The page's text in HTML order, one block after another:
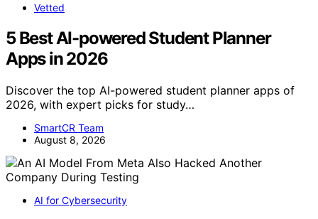
Vetted
5 Best AI-powered Student Planner
Apps in 2026
Discover the top AI-powered student planner apps of
2026, with expert picks for study…
SmartCR Team
August 8, 2026
AI for Cybersecurity